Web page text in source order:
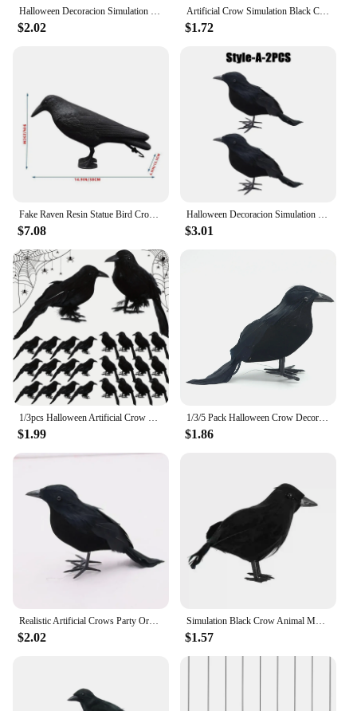
Halloween Decoracion Simulation Black Crow Raven Bird Repellent Pest Control Pigeon Repellent Garden Decoration Outdoor
$2.02
Artificial Crow Simulation Black Crow Animal Model Black Bird Raven Prop Scary Decoration For Halloween Party Supplies
$1.72
Fake Raven Resin Statue Bird Crow Sculpture Outdoor Crows Halloween Decor Creative for Garden Courtyard Animal Decoration
$7.08
Halloween Decoracion Simulation Black Crow Raven Bird Repellent Pest Control Pigeon Repellent Garden Decoration Outdoor
$3.01
$1.99
1/3/5 Pack Halloween Crow Decorations, Realistic Handmade Black Feather Crows Prop Ravens for Outdoors Indoors Halloween Decor
$1.86
$2.02
Simulation Black Crow Animal Model Artificial Crow Black Bird Raven Prop Scary Decoration For Party Supplies 18x10CM
$1.57